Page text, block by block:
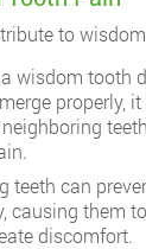
to
wisdom tooth
properly,
teeth can
causing them
discomfort.